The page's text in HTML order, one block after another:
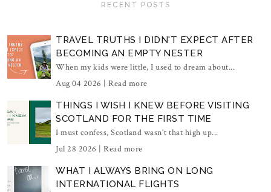
RECENT POSTS
TRAVEL TRUTHS I DIDN'T EXPECT AFTER
BECOMING AN EMPTY NESTER
When my kids were little, I used to dream about...
Aug 04 2026 | Read more
THINGS I WISH I KNEW BEFORE VISITING
SCOTLAND FOR THE FIRST TIME
I must confess, Scotland wasn't that high up...
Jul 28 2026 | Read more
WHAT I ALWAYS BRING ON LONG
INTERNATIONAL FLIGHTS